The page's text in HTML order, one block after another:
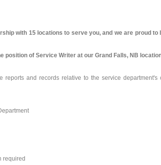
with 15 locations to serve you, and we are proud to
position of Service Writer at our Grand Falls, NB
and records relative to the service department's
required